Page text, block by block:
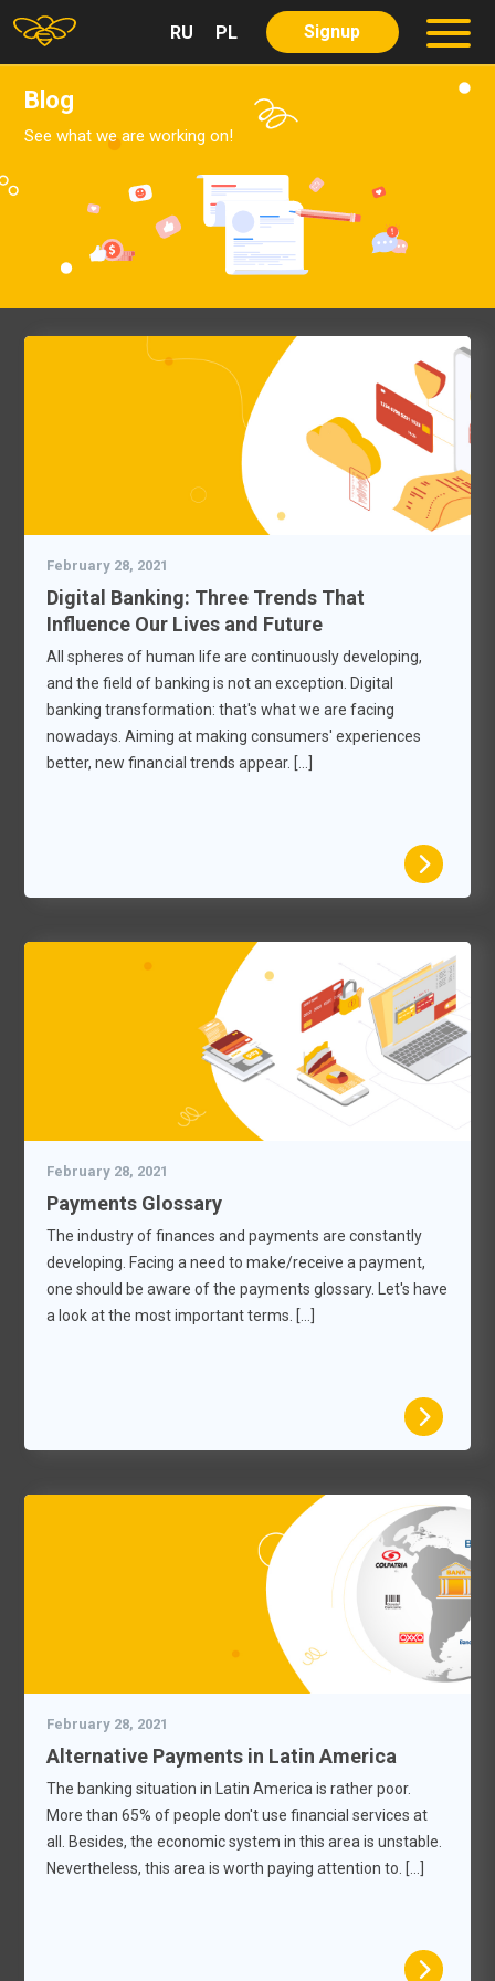
About us
Services
Our Product
Careers
Blog
RU PL Signup
Blog
See what we are working on!
February 28, 2021
Digital Banking: Three Trends That
Influence Our Lives and Future
All spheres of human life are continuously developing,
and the field of banking is not an exception. Digital
banking transformation: that's what we are facing
nowadays. Aiming at making consumers' experiences
better, new financial trends appear. […]
February 28, 2021
Payments Glossary
The industry of finances and payments are constantly
developing. Facing a need to make/receive a payment,
one should be aware of the payments glossary. Let's have
a look at the most important terms. […]
February 28, 2021
Alternative Payments in Latin America
The banking situation in Latin America is rather poor.
More than 65% of people don't use financial services at
all. Besides, the economic system in this area is unstable.
Nevertheless, this area is worth paying attention to. […]